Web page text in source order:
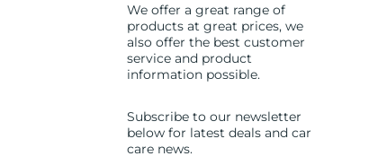
We offer a great range of
products at great prices, we
also offer the best customer
service and product
information possible.
Subscribe to our newsletter
below for latest deals and car
care news.